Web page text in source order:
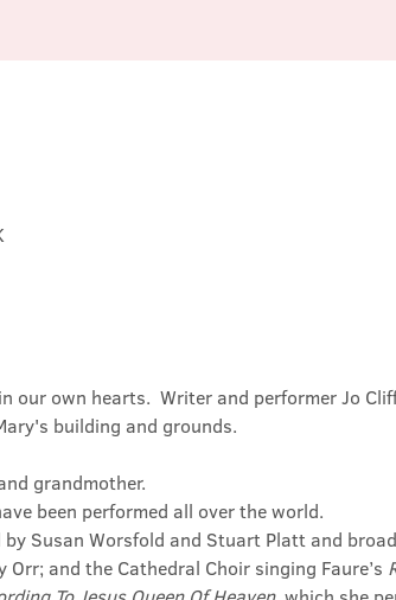
own hearts.  Writer and performer Jo
building and grounds.
grandmother.
been performed all over the world.
by Susan Worsfold and Stuart Platt and
Orr; and the Cathedral Choir singing Faure’s